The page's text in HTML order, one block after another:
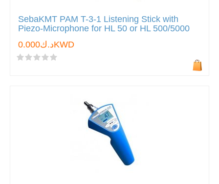
SebaKMT PAM T-3-1 Listening Stick with
Piezo-Microphone for HL 50 or HL 500/5000
د.ك0.000KWD